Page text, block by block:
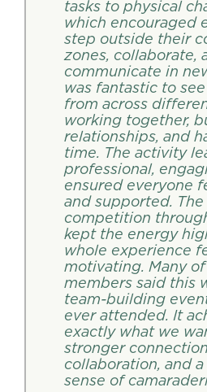
tasks to physical
which encouraged
step outside their
zones, collaborate,
communicate in
was fantastic to
from across
working together,
relationships, and
time. The activity
professional,
ensured everyone
and supported.
competition
kept the energy
whole experience
motivating. Many
members said this
team-building
ever attended. It
exactly what we
stronger
collaboration, and
sense of